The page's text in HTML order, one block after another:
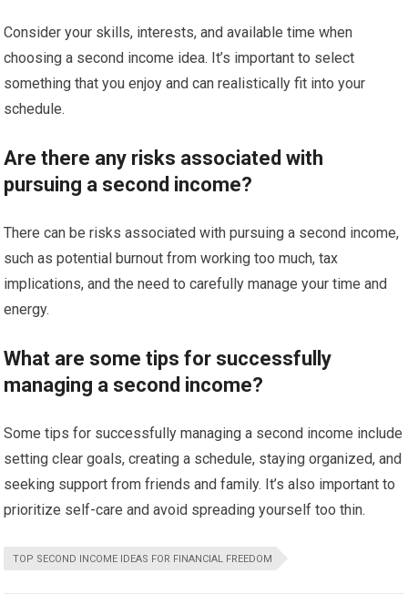
Consider your skills, interests, and available time when
choosing a second income idea. It’s important to select
something that you enjoy and can realistically fit into your
schedule.
Are there any risks associated with
pursuing a second income?
There can be risks associated with pursuing a second income,
such as potential burnout from working too much, tax
implications, and the need to carefully manage your time and
energy.
What are some tips for successfully
managing a second income?
Some tips for successfully managing a second income include
setting clear goals, creating a schedule, staying organized, and
seeking support from friends and family. It’s also important to
prioritize self-care and avoid spreading yourself too thin.
TOP SECOND INCOME IDEAS FOR FINANCIAL FREEDOM